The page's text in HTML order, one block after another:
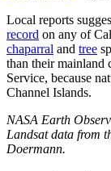
Local reports
record on any of
chaparral and tree
than their mainland
Service, because
Channel Islands.
NASA Earth
Landsat data from
Doermann.